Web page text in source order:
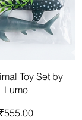
View
Toy Set by
Lumo
Price
₹555.00